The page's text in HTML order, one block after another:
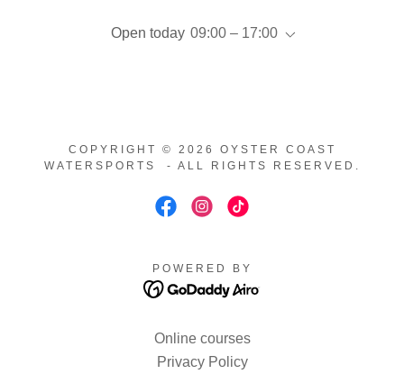
Open today 09:00 – 17:00
COPYRIGHT © 2026 OYSTER COAST
WATERSPORTS - ALL RIGHTS RESERVED.
POWERED BY
Online courses
Privacy Policy